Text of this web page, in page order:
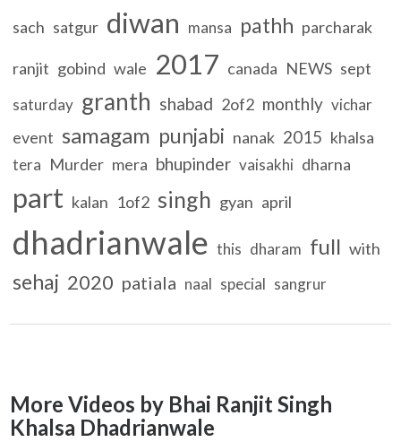
sach satgur diwan mansa pathh parcharak
ranjit gobind wale 2017 canada NEWS sept
saturday granth shabad 2of2 monthly vichar
event samagam punjabi nanak 2015 khalsa
tera Murder mera bhupinder vaisakhi dharna
part kalan 1of2 singh gyan april
dhadrianwale this dharam full with
sehaj 2020 patiala naal special sangrur
More Videos by Bhai Ranjit Singh
Khalsa Dhadrianwale